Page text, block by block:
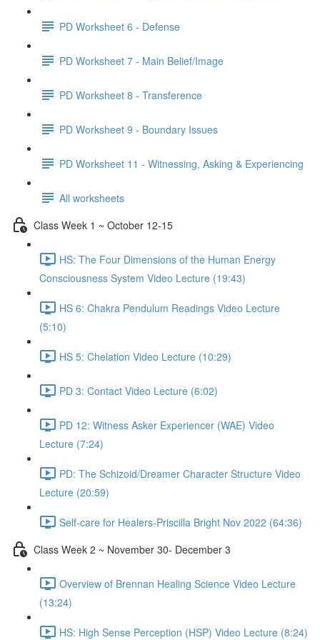
PD Worksheet 6 - Defense
PD Worksheet 7 - Main Belief/Image
PD Worksheet 8 - Transference
PD Worksheet 9 - Boundary Issues
PD Worksheet 11 - Witnessing, Asking & Experiencing
All worksheets
Class Week 1 ~ October 12-15
HS: The Four Dimensions of the Human Energy
Consciousness System Video Lecture (19:43)
HS 6: Chakra Pendulum Readings Video Lecture
(5:10)
HS 5: Chelation Video Lecture (10:29)
PD 3: Contact Video Lecture (6:02)
PD 12: Witness Asker Experiencer (WAE) Video
Lecture (7:24)
PD: The Schizoid/Dreamer Character Structure Video
Lecture (20:59)
Self-care for Healers-Priscilla Bright Nov 2022 (64:36)
Class Week 2 ~ November 30- December 3
Overview of Brennan Healing Science Video Lecture
(13:24)
HS: High Sense Perception (HSP) Video Lecture (8:24)